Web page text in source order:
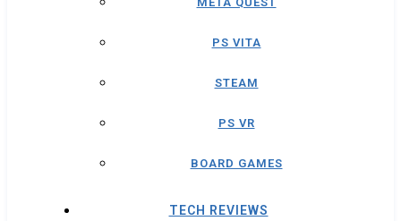
PS VITA
STEAM
PS VR
BOARD GAMES
TECH REVIEWS